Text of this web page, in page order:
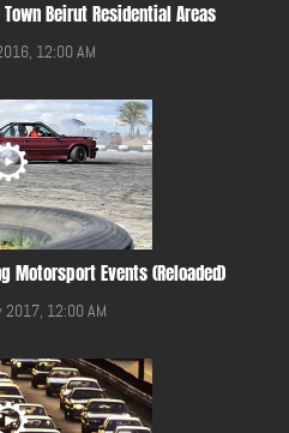
Beirut Residential Areas
12:00 AM
Motorsport Events (Reloaded)
2017, 12:00 AM